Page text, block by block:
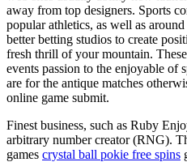
away from top designers. Sports
popular athletics, as well as
better betting studios to create
fresh thrill of your mountain.
events passion to the enjoyable of
are for the antique matches
online game submit.
Finest business, such as Ruby
arbitrary number creator (RNG).
games crystal ball pokie free spins